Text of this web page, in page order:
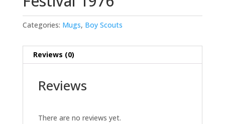
Categories: Mugs, Boy Scouts
Reviews (0)
Reviews
There are no reviews yet.